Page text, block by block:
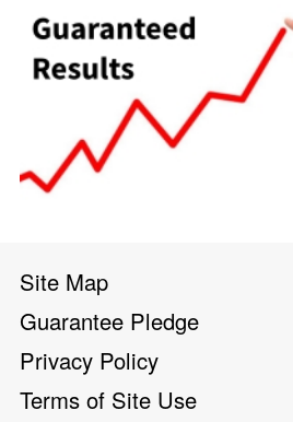
Site Map
Guarantee Pledge
Privacy Policy
Terms of Site Use